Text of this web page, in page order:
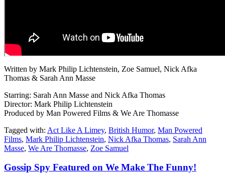
Written by Mark Philip Lichtenstein, Zoe Samuel, Nick Afka
Thomas & Sarah Ann Masse
Starring: Sarah Ann Masse and Nick Afka Thomas
Director: Mark Philip Lichtenstein
Produced by Man Powered Films & We Are Thomasse
Tagged with: Act Like A Limey, British Humor, Man Powered
Films, Mark Philip Lichtenstein, Nick Afka Thomas, Sarah Ann
Masse, We Are Thomasse, Zoe Samuel
Gossip Spy Featured on We Make The Funny!